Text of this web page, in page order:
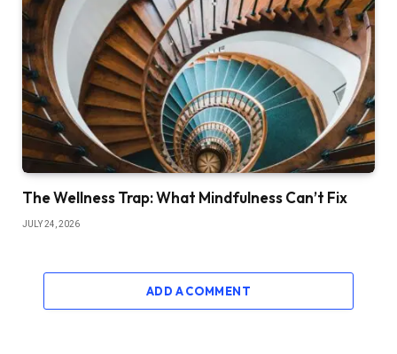
The Wellness Trap: What Mindfulness Can’t Fix
JULY 24, 2026
ADD A COMMENT